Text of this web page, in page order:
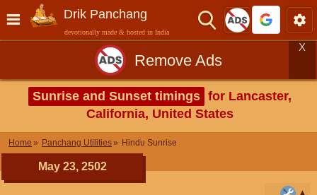
Drik Panchang
devotionally made & hosted in India
Remove Ads
X
Sunrise and Sunset timings for Lancaster,
California, United States
Home Panchang Utilities Hindu Sunrise
May 23, 2502